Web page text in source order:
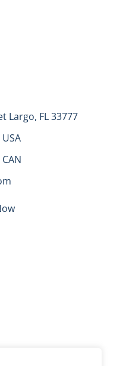
Largo, FL 33777